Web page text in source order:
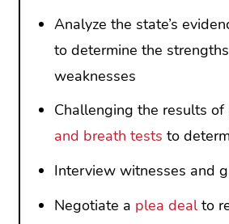
Analyze the state’s
to determine the
weaknesses
Challenging the results of
and breath tests to
Interview witnesses and
Negotiate a plea dealto